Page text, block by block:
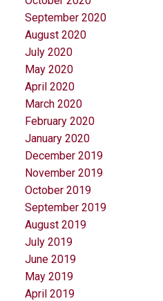
September 2020
August 2020
July 2020
May 2020
April 2020
March 2020
February 2020
January 2020
December 2019
November 2019
October 2019
September 2019
August 2019
July 2019
June 2019
May 2019
April 2019